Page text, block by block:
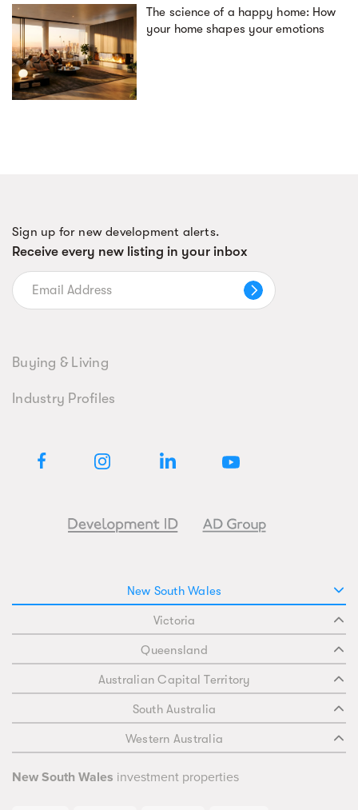
The science of a happy home: How
your home shapes your emotions
Sign up for new development alerts.
Receive every new listing in your inbox
Buying & Living
Industry Profiles
New South Wales
Victoria
Queensland
Australian Capital Territory
South Australia
Western Australia
New South Wales investment properties